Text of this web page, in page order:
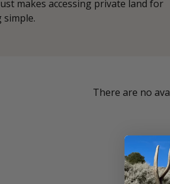
makes accessing private land for
There are no